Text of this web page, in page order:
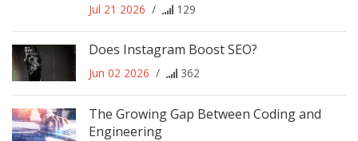
Jul 21 2026 / 129
Does Instagram Boost SEO?
Jun 02 2026 / 362
The Growing Gap Between Coding and
Engineering